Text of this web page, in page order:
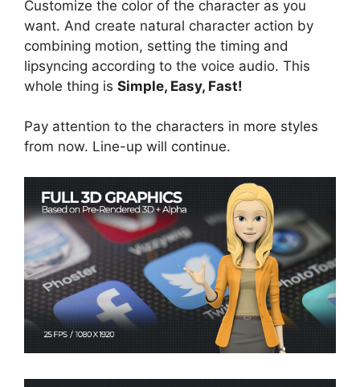
Customize the color of the character as you
want. And create natural character action by
combining motion, setting the timing and
lipsyncing according to the voice audio. This
whole thing is Simple, Easy, Fast!
Pay attention to the characters in more styles
from now. Line-up will continue.